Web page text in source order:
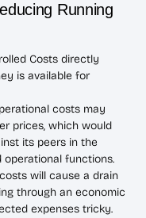
Running
Costs directly
is available for
costs may
prices, which would
its peers in the
functions.
will cause a drain
through an economic
expenses tricky.